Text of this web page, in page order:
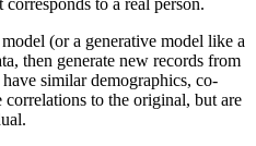
to a real person.
(or a generative model like a
then generate new records from
similar demographics, co-
correlations to the original, but are